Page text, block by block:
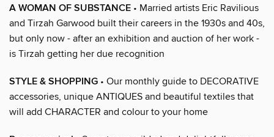
A WOMAN OF SUBSTANCE • Married artists Eric Ravilious
and Tirzah Garwood built their careers in the 1930s and 40s,
but only now - after an exhibition and auction of her work -
is Tirzah getting her due recognition
STYLE & SHOPPING • Our monthly guide to DECORATIVE
accessories, unique ANTIQUES and beautiful textiles that
will add CHARACTER and colour to your home